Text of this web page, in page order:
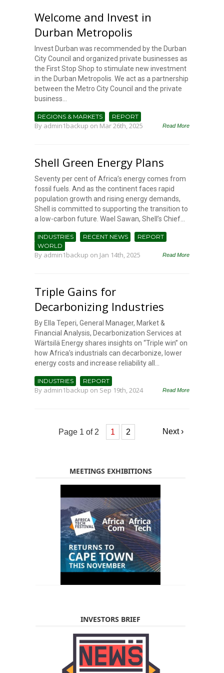
Welcome and Invest in
Durban Metropolis
Invest Durban was recommended by the Durban
City Council and organized private businesses as
the First Stop Shop to stimulate new investment
in the Durban Metropolis. We act as a partnership
between the Metro City Council and the private
business...
REGIONS & MARKETS REPORT
By admin1backup on Mar 26th, 2025 Read More
Shell Green Energy Plans
Seventy per cent of Africa’s energy comes from
fossil fuels. And as the continent faces rapid
population growth and rising energy demands,
Shell is committed to supporting the transition to
a low-carbon future. Wael Sawan, Shell’s Chief...
INDUSTRIES RECENT NEWS
REPORT
WORLD
By admin1backup on Jan 14th, 2025 Read More
Triple Gains for
Decarbonizing Industries
By Ella Teperi, General Manager, Market &
Financial Analysis, Decarbonization Services at
Wärtsilä Energy shares insights on “Triple win” on
how Africa’s industrials can decarbonize, lower
energy costs and increase reliability all...
INDUSTRIES REPORT
By admin1backup on Sep 19th, 2024 Read More
Page 1 of 2 1 2 Next ›
MEETINGS EXHIBITIONS
INVESTORS BRIEF